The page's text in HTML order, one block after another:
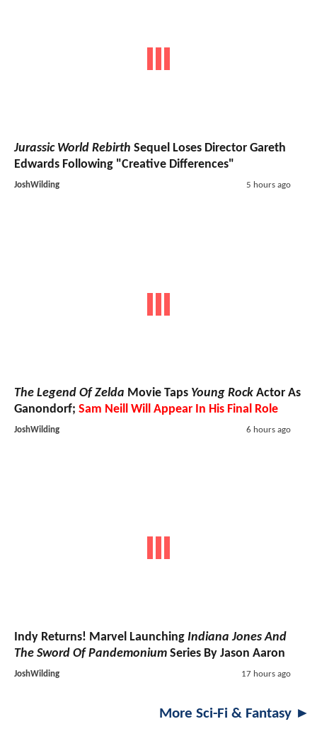
Jurassic World Rebirth Sequel Loses Director Gareth
Edwards Following "Creative Differences"
JoshWilding 5 hours ago
The Legend Of Zelda Movie Taps Young Rock Actor As
Ganondorf; Sam Neill Will Appear In His Final Role
JoshWilding 6 hours ago
Indy Returns! Marvel Launching Indiana Jones And
The Sword Of Pandemonium Series By Jason Aaron
JoshWilding 17 hours ago
More Sci-Fi & Fantasy ►